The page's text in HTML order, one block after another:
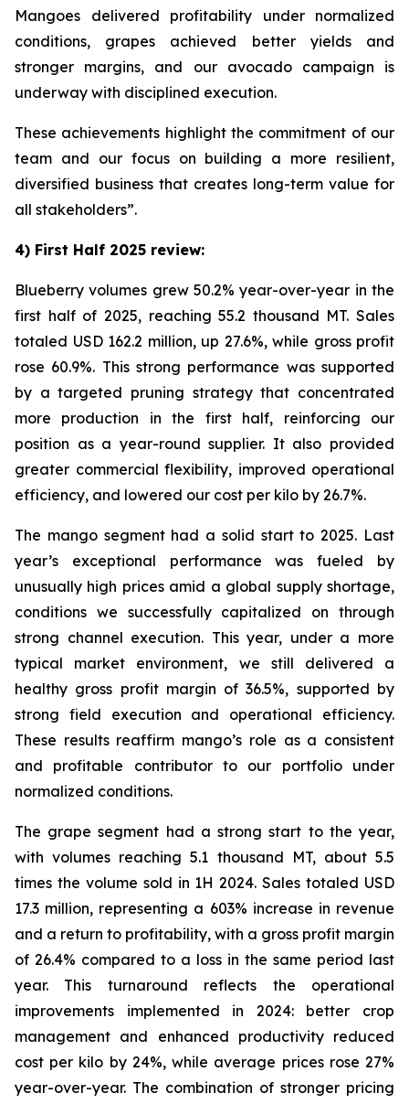
Mangoes delivered profitability under normalized
conditions, grapes achieved better yields and
stronger margins, and our avocado campaign is
underway with disciplined execution.
These achievements highlight the commitment of our
team and our focus on building a more resilient,
diversified business that creates long-term value for
all stakeholders”.
4) First Half 2025 review:
Blueberry volumes grew 50.2% year-over-year in the
first half of 2025, reaching 55.2 thousand MT. Sales
totaled USD 162.2 million, up 27.6%, while gross profit
rose 60.9%. This strong performance was supported
by a targeted pruning strategy that concentrated
more production in the first half, reinforcing our
position as a year-round supplier. It also provided
greater commercial flexibility, improved operational
efficiency, and lowered our cost per kilo by 26.7%.
The mango segment had a solid start to 2025. Last
year’s exceptional performance was fueled by
unusually high prices amid a global supply shortage,
conditions we successfully capitalized on through
strong channel execution. This year, under a more
typical market environment, we still delivered a
healthy gross profit margin of 36.5%, supported by
strong field execution and operational efficiency.
These results reaffirm mango’s role as a consistent
and profitable contributor to our portfolio under
normalized conditions.
The grape segment had a strong start to the year,
with volumes reaching 5.1 thousand MT, about 5.5
times the volume sold in 1H 2024. Sales totaled USD
17.3 million, representing a 603% increase in revenue
and a return to profitability, with a gross profit margin
of 26.4% compared to a loss in the same period last
year. This turnaround reflects the operational
improvements implemented in 2024: better crop
management and enhanced productivity reduced
cost per kilo by 24%, while average prices rose 27%
year-over-year. The combination of stronger pricing